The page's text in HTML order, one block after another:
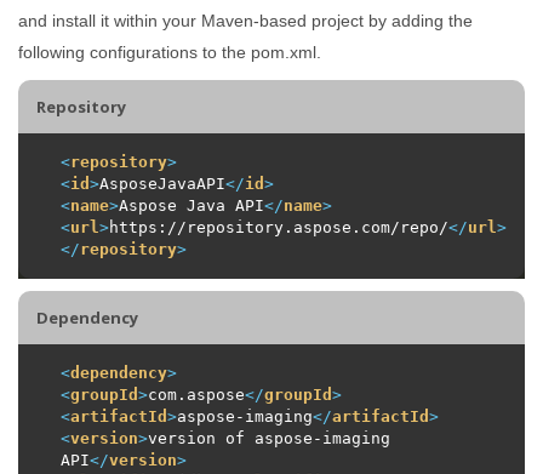
and install it within your Maven-based project by adding the
following configurations to the pom.xml.
Repository
<repository>
<id >AsposeJavaAPI</id >
<name>Aspose Java API</name>
<url >https://repository.aspose.com/repo/</url >
</repository>
Dependency
<dependency>
<groupId >com.aspose</groupId >
<artifactId >aspose-imaging</artifactId >
<version>version of aspose-imaging
API</version>